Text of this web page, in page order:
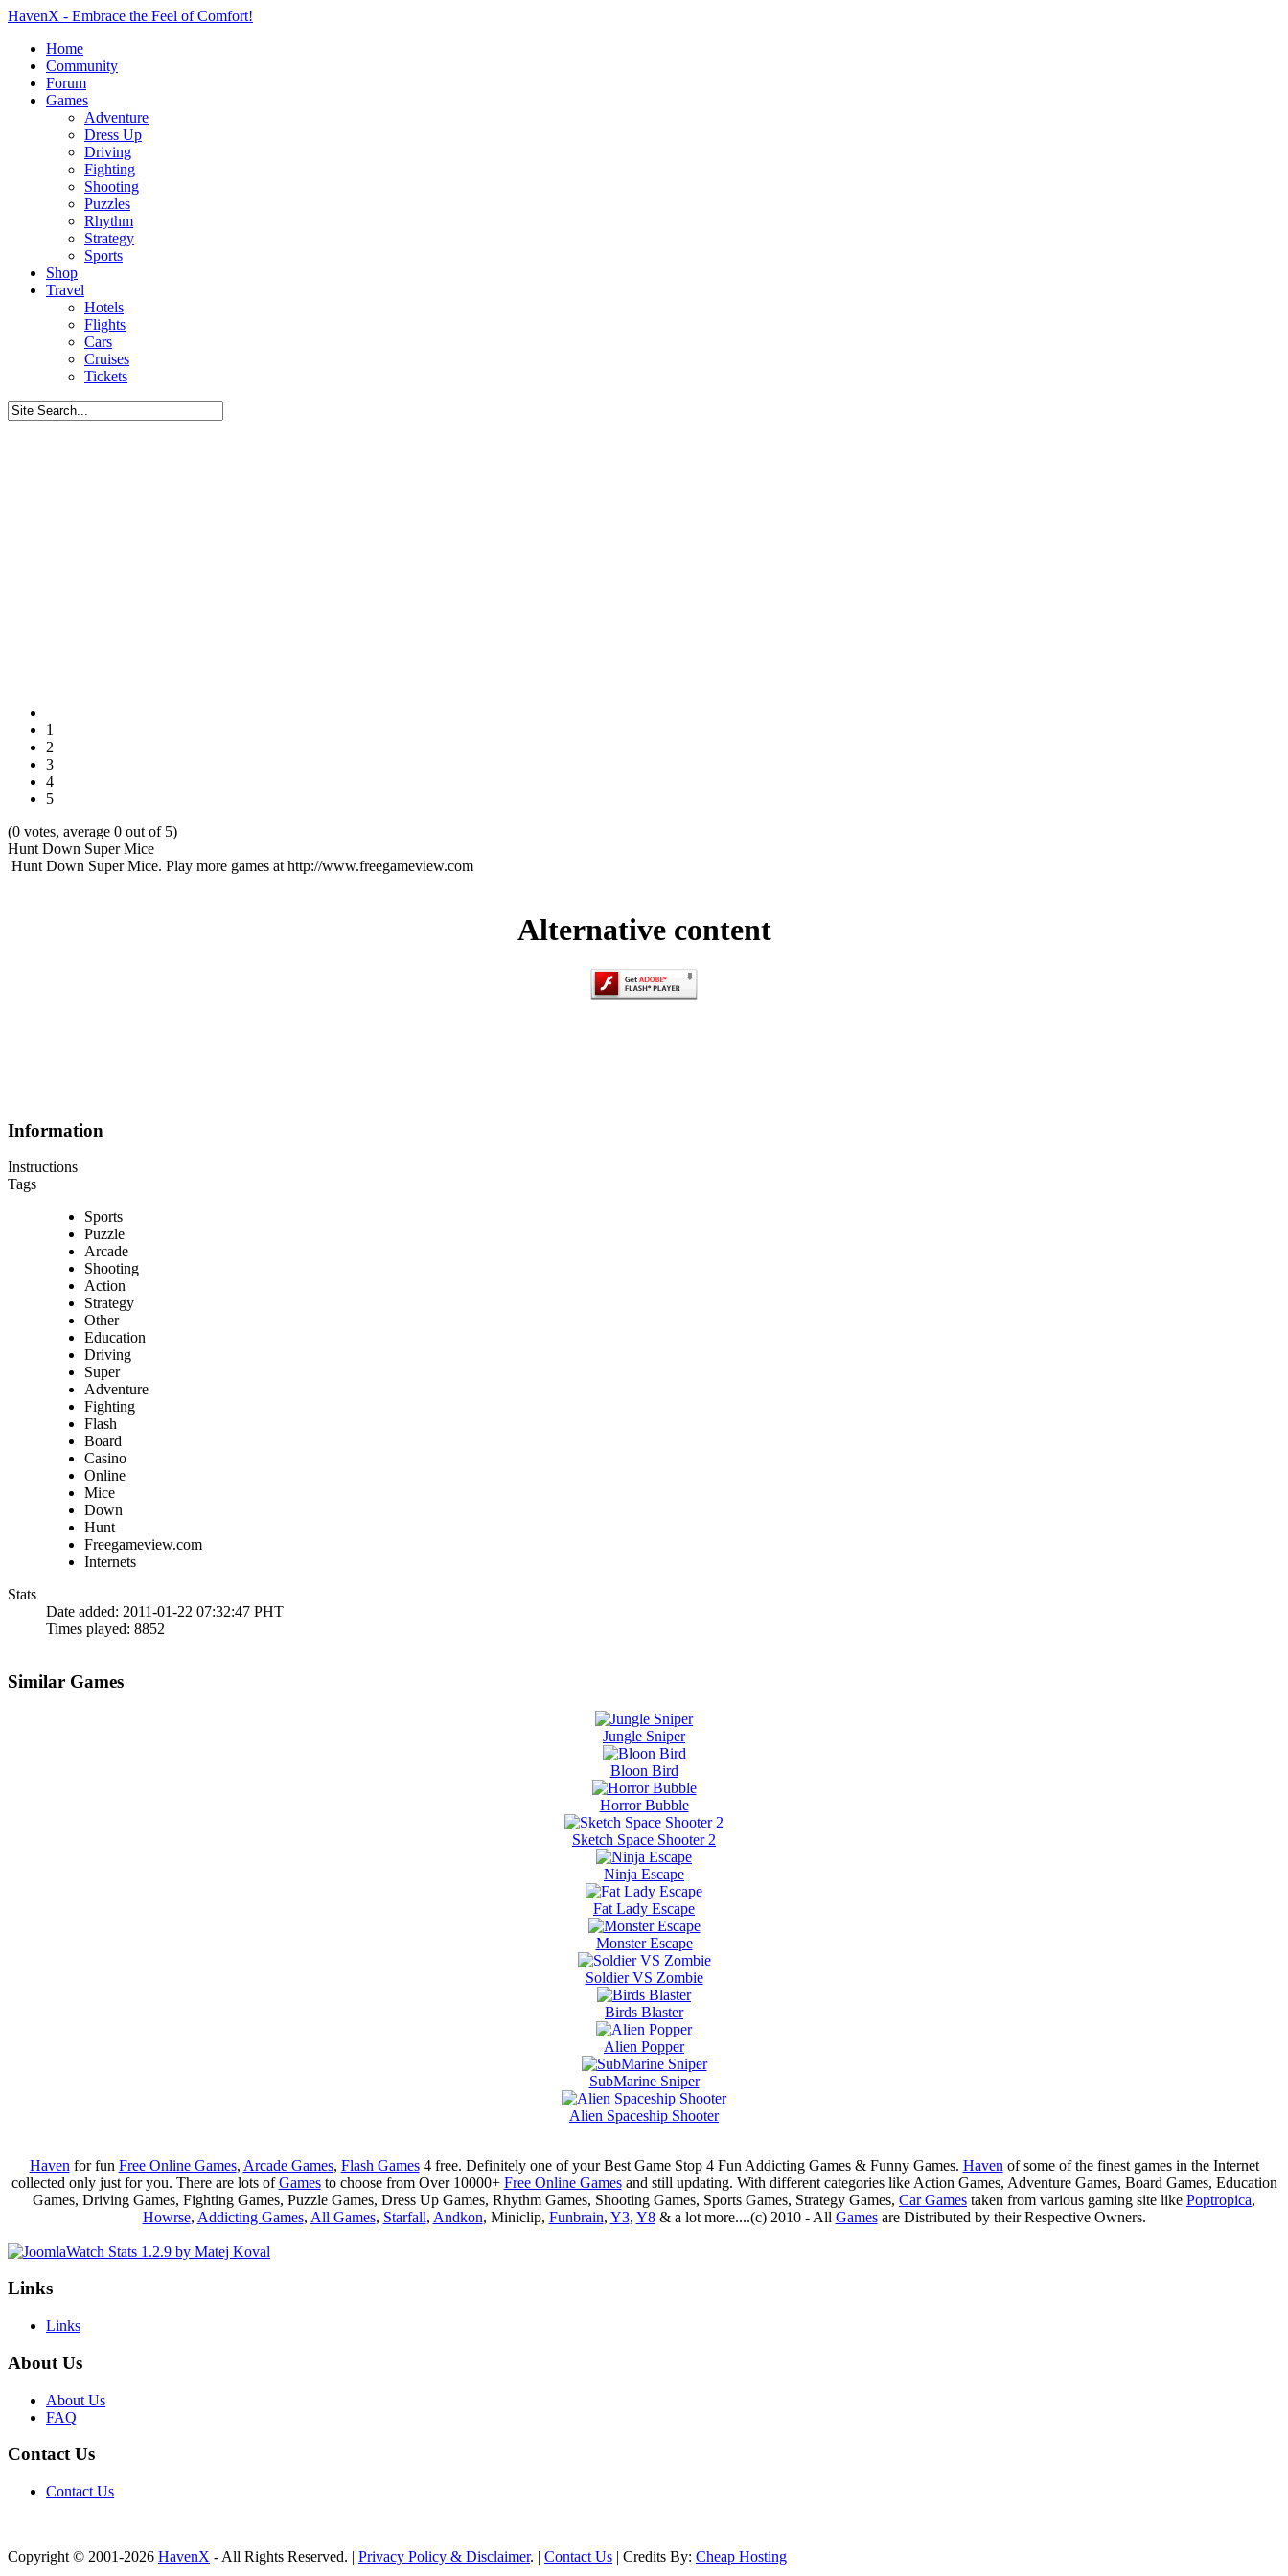
HavenX - Embrace the Feel of Comfort!
Home
Community
Forum
Games
Adventure
Dress Up
Driving
Fighting
Shooting
Puzzles
Rhythm
Strategy
Sports
Shop
Travel
Hotels
Flights
Cars
Cruises
Tickets
1
2
3
4
5
(0 votes, average 0 out of 5)
Hunt Down Super Mice
Hunt Down Super Mice. Play more games at http://www.freegameview.com
Alternative content
Information
Instructions
Tags
Sports
Puzzle
Arcade
Shooting
Action
Strategy
Other
Education
Driving
Super
Adventure
Fighting
Flash
Board
Casino
Online
Mice
Down
Hunt
Freegameview.com
Internets
Stats
Date added: 2011-01-22 07:32:47 PHT
Times played: 8852
Similar Games
Jungle Sniper
Bloon Bird
Horror Bubble
Sketch Space Shooter 2
Ninja Escape
Fat Lady Escape
Monster Escape
Soldier VS Zombie
Birds Blaster
Alien Popper
SubMarine Sniper
Alien Spaceship Shooter
Haven for fun Free Online Games, Arcade Games, Flash Games4 free. Definitely one of your Best Game Stop 4 Fun Addicting Games & Funny Games. Haven of some of the finest games in the Internet
collected only just for you. There are lots ofGamesto choose from Over 10000+ Free Online Gamesand still updating. With different categories like Action Games, Adventure Games, Board Games, Education
Games, Driving Games, Fighting Games, Puzzle Games, Dress Up Games, Rhythm Games, Shooting Games, Sports Games, Strategy Games, Car Games taken from various gaming site like Poptropica,
Howrse, Addicting Games, All Games, Starfall, Andkon, Miniclip, Funbrain, Y3, Y8& a lot more....(c) 2010 - All Gamesare Distributed by their Respective Owners.
Links
Links
About Us
About Us
FAQ
Contact Us
Contact Us
Copyright © 2001-2026 HavenX - All Rights Reserved. | Privacy Policy & Disclaimer. | Contact Us | Credits By: Cheap Hosting